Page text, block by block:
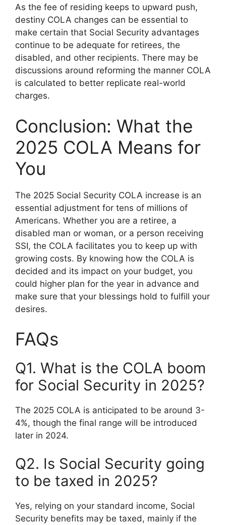
As the fee of residing keeps to upward push,
destiny COLA changes can be essential to
make certain that Social Security advantages
continue to be adequate for retirees, the
disabled, and other recipients. There may be
discussions around reforming the manner COLA
is calculated to better replicate real-world
charges.
Conclusion: What the
2025 COLA Means for
You
The 2025 Social Security COLA increase is an
essential adjustment for tens of millions of
Americans. Whether you are a retiree, a
disabled man or woman, or a person receiving
SSI, the COLA facilitates you to keep up with
growing costs. By knowing how the COLA is
decided and its impact on your budget, you
could higher plan for the year in advance and
make sure that your blessings hold to fulfill your
desires.
FAQs
Q1. What is the COLA boom
for Social Security in 2025?
The 2025 COLA is anticipated to be around 3-
4%, though the final range will be introduced
later in 2024.
Q2. Is Social Security going
to be taxed in 2025?
Yes, relying on your standard income, Social
Security benefits may be taxed, mainly if the